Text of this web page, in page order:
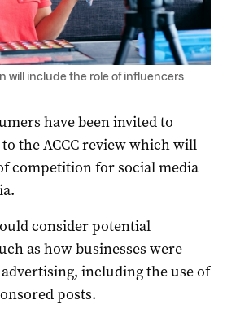
will include the role of influencers
have been invited to
the ACCC review which will
competition for social media
consider potential
as how businesses were
including the use of
posts.